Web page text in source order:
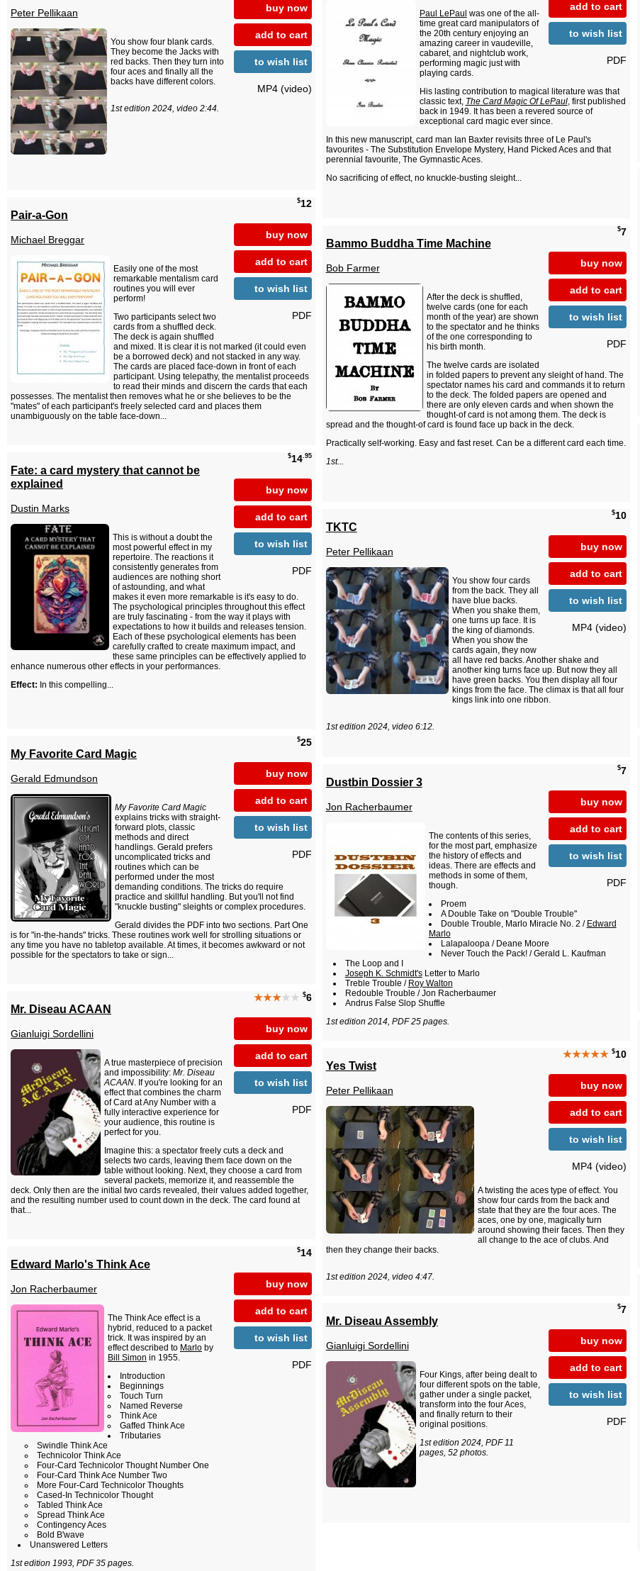
add to cart
to wish list
PDF
Paul LePaul was one of the all-
time great card manipulators of
the 20th century enjoying an
amazing career in vaudeville,
cabaret, and nightclub work,
performing magic just with
playing cards.
His lasting contribution to magical literature was that
classic text, The Card Magic Of LePaul, first published
back in 1949. It has been a revered source of
exceptional card magic ever since.
In this new manuscript, card man Ian Baxter revisits three of Le Paul's
favourites - The Substitution Envelope Mystery, Hand Picked Aces and that
perennial favourite, The Gymnastic Aces.
No sacrificing of effect, no knuckle-busting sleight...
buy now
add to cart
to wish list
MP4 (video)
Peter Pellikaan
You show four blank cards.
They become the Jacks with
red backs. Then they turn into
four aces and finally all the
backs have different colors.
1st edition 2024, video 2:44.
$12
buy now
add to cart
to wish list
PDF
Pair-a-Gon
Michael Breggar
Easily one of the most
remarkable mentalism card
routines you will ever
perform!
Two participants select two
cards from a shuffled deck.
The deck is again shuffled
and mixed. It is clear it is not marked (it could even
be a borrowed deck) and not stacked in any way.
The cards are placed face-down in front of each
participant. Using telepathy, the mentalist proceeds
to read their minds and discern the cards that each
possesses. The mentalist then removes what he or she believes to be the
"mates" of each participant's freely selected card and places them
unambiguously on the table face-down...
$7
buy now
add to cart
to wish list
PDF
Bammo Buddha Time Machine
Bob Farmer
After the deck is shuffled,
twelve cards (one for each
month of the year) are shown
to the spectator and he thinks
of the one corresponding to
his birth month.
The twelve cards are isolated
in folded papers to prevent any sleight of hand. The
spectator names his card and commands it to return
to the deck. The folded papers are opened and
there are only eleven cards and when shown the
thought-of card is not among them. The deck is
spread and the thought-of card is found face up back in the deck.
Practically self-working. Easy and fast reset. Can be a different card each time.
1st...
$14 .95
buy now
add to cart
to wish list
PDF
Fate: a card mystery that cannot be
explained
Dustin Marks
This is without a doubt the
most powerful effect in my
repertoire. The reactions it
consistently generates from
audiences are nothing short
of astounding, and what
makes it even more remarkable is it's easy to do.
The psychological principles throughout this effect
are truly fascinating - from the way it plays with
expectations to how it builds and releases tension.
Each of these psychological elements has been
carefully crafted to create maximum impact, and
these same principles can be effectively applied to
enhance numerous other effects in your performances.
Effect: In this compelling...
$10
buy now
add to cart
to wish list
MP4 (video)
TKTC
Peter Pellikaan
You show four cards
from the back. They all
have blue backs.
When you shake them,
one turns up face. It is
the king of diamonds.
When you show the
cards again, they now
all have red backs. Another shake and
another king turns face up. But now they all
have green backs. You then display all four
kings from the face. The climax is that all four
kings link into one ribbon.
1st edition 2024, video 6:12.
$25
buy now
add to cart
to wish list
PDF
My Favorite Card Magic
Gerald Edmundson
My Favorite Card Magic
explains tricks with straight-
forward plots, classic
methods and direct
handlings. Gerald prefers
uncomplicated tricks and
routines which can be
performed under the most
demanding conditions. The tricks do require
practice and skillful handling. But you'll not find
"knuckle busting" sleights or complex procedures.
Gerald divides the PDF into two sections. Part One
is for "in-the-hands" tricks. These routines work well for strolling situations or
any time you have no tabletop available. At times, it becomes awkward or not
possible for the spectators to take or sign...
$7
buy now
add to cart
to wish list
PDF
Dustbin Dossier 3
Jon Racherbaumer
The contents of this series,
for the most part, emphasize
the history of effects and
ideas. There are effects and
methods in some of them,
though.
Proem
A Double Take on "Double Trouble"
Double Trouble, Marlo Miracle No. 2 / Edward
Marlo
Lalapaloopa / Deane Moore
Never Touch the Pack! / Gerald L. Kaufman
The Loop and I
Joseph K. Schmidt'sLetter to Marlo
Treble Trouble / Roy Walton
Redouble Trouble / Jon Racherbaumer
Andrus False Slop Shuffle
1st edition 2014, PDF 25 pages.
★★★★★ $6
buy now
add to cart
to wish list
PDF
Mr. Diseau ACAAN
Gianluigi Sordellini
A true masterpiece of precision
and impossibility: Mr. Diseau
ACAAN . If you're looking for an
effect that combines the charm
of Card at Any Number with a
fully interactive experience for
your audience, this routine is
perfect for you.
Imagine this: a spectator freely cuts a deck and
selects two cards, leaving them face down on the
table without looking. Next, they choose a card from
several packets, memorize it, and reassemble the
deck. Only then are the initial two cards revealed, their values added together,
and the resulting number used to count down in the deck. The card found at
that...
★★★★★ $10
buy now
add to cart
to wish list
MP4 (video)
Yes Twist
Peter Pellikaan
A twisting the aces type of effect. You
show four cards from the back and
state that they are the four aces. The
aces, one by one, magically turn
around showing their faces. Then they
all change to the ace of clubs. And
then they change their backs.
1st edition 2024, video 4:47.
$14
buy now
add to cart
to wish list
PDF
Edward Marlo's Think Ace
Jon Racherbaumer
The Think Ace effect is a
hybrid, reduced to a packet
trick. It was inspired by an
effect described to Marlo by
Bill Simon in 1955.
Introduction
Beginnings
Touch Turn
Named Reverse
Think Ace
Gaffed Think Ace
Tributaries
Swindle Think Ace
Technicolor Think Ace
Four-Card Technicolor Thought Number One
Four-Card Think Ace Number Two
More Four-Card Technicolor Thoughts
Cased-In Technicolor Thought
Tabled Think Ace
Spread Think Ace
Contingency Aces
Bold B'wave
Unanswered Letters
1st edition 1993, PDF 35 pages.
$7
buy now
add to cart
to wish list
PDF
Mr. Diseau Assembly
Gianluigi Sordellini
Four Kings, after being dealt to
four different spots on the table,
gather under a single packet,
transform into the four Aces,
and finally return to their
original positions.
1st edition 2024, PDF 11
pages, 52 photos.